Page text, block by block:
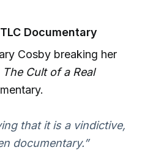
Documentary
Cosby breaking her
The Cult of a Real
that it is a vindictive,
documentary.”